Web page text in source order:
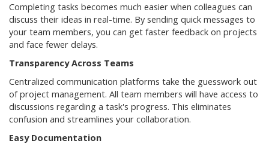
Completing tasks becomes much easier when colleagues can
discuss their ideas in real-time. By sending quick messages to
your team members, you can get faster feedback on projects
and face fewer delays.
Transparency Across Teams
Centralized communication platforms take the guesswork out
of project management. All team members will have access to
discussions regarding a task's progress. This eliminates
confusion and streamlines your collaboration.
Easy Documentation